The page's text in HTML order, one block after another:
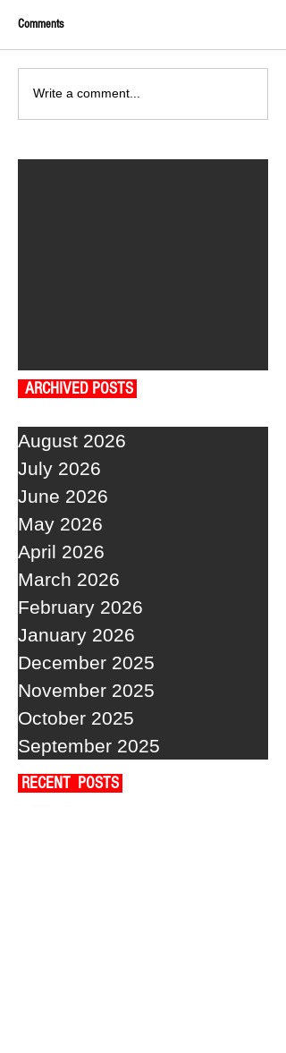
Comments
Write a comment...
ARCHIVED POSTS
August 2026
July 2026
June 2026
May 2026
April 2026
March 2026
February 2026
January 2026
December 2025
November 2025
October 2025
September 2025
RECENT POSTS